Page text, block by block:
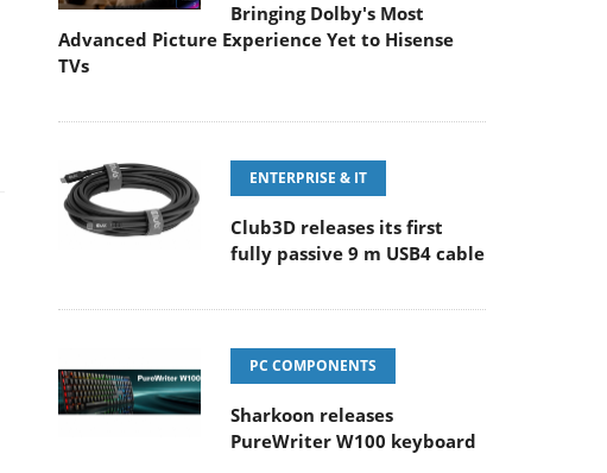
Bringing Dolby's Most
Advanced Picture Experience Yet to Hisense
TVs
ENTERPRISE & IT
Club3D releases its first
fully passive 9 m USB4 cable
PC COMPONENTS
Sharkoon releases
PureWriter W100 keyboard